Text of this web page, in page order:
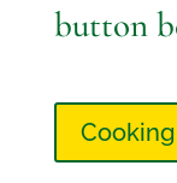
button